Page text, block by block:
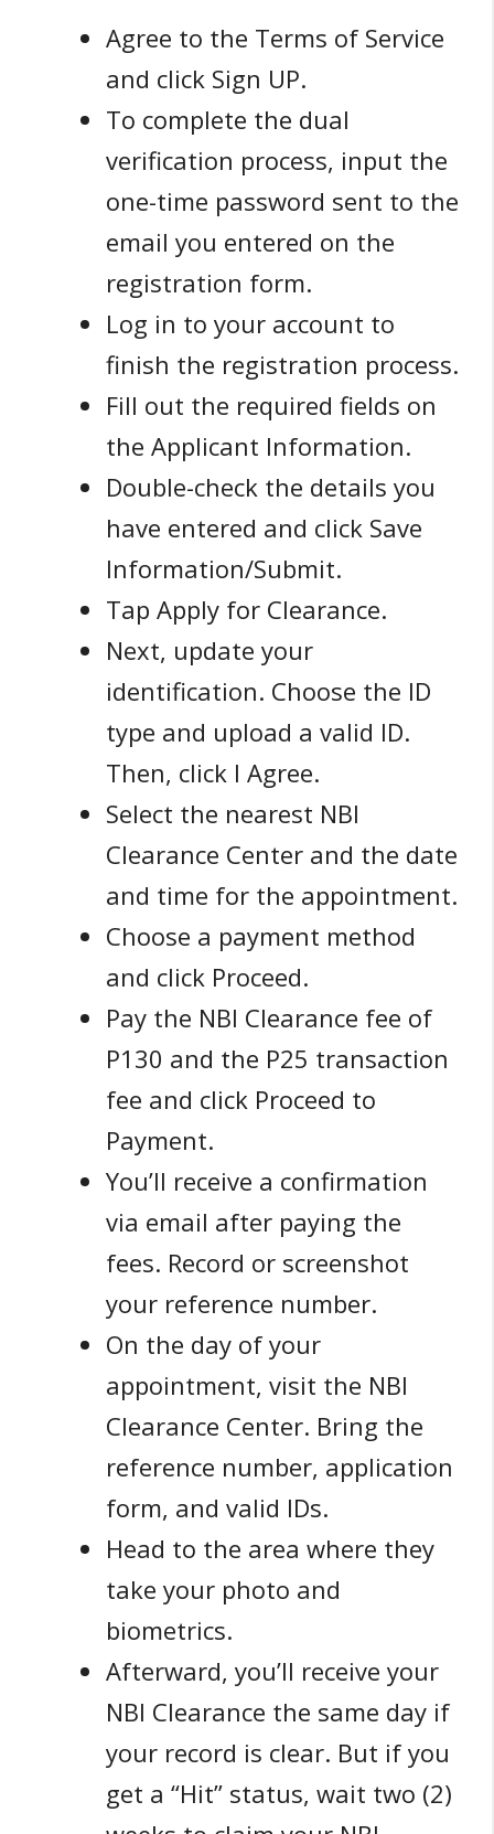
Agree to the Terms of Service
and click Sign UP.
To complete the dual
verification process, input the
one-time password sent to the
email you entered on the
registration form.
Log in to your account to
finish the registration process.
Fill out the required fields on
the Applicant Information.
Double-check the details you
have entered and click Save
Information/Submit.
Tap Apply for Clearance.
Next, update your
identification. Choose the ID
type and upload a valid ID.
Then, click I Agree.
Select the nearest NBI
Clearance Center and the date
and time for the appointment.
Choose a payment method
and click Proceed.
Pay the NBI Clearance fee of
P130 and the P25 transaction
fee and click Proceed to
Payment.
You’ll receive a confirmation
via email after paying the
fees. Record or screenshot
your reference number.
On the day of your
appointment, visit the NBI
Clearance Center. Bring the
reference number, application
form, and valid IDs.
Head to the area where they
take your photo and
biometrics.
Afterward, you’ll receive your
NBI Clearance the same day if
your record is clear. But if you
get a “Hit” status, wait two (2)